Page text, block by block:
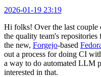
2026-01-19 23:19
Hi folks! Over the last couple
the quality team's
the new, Forgejo-based
out a process for doing CI
a way to do automated LLM
interested in that.